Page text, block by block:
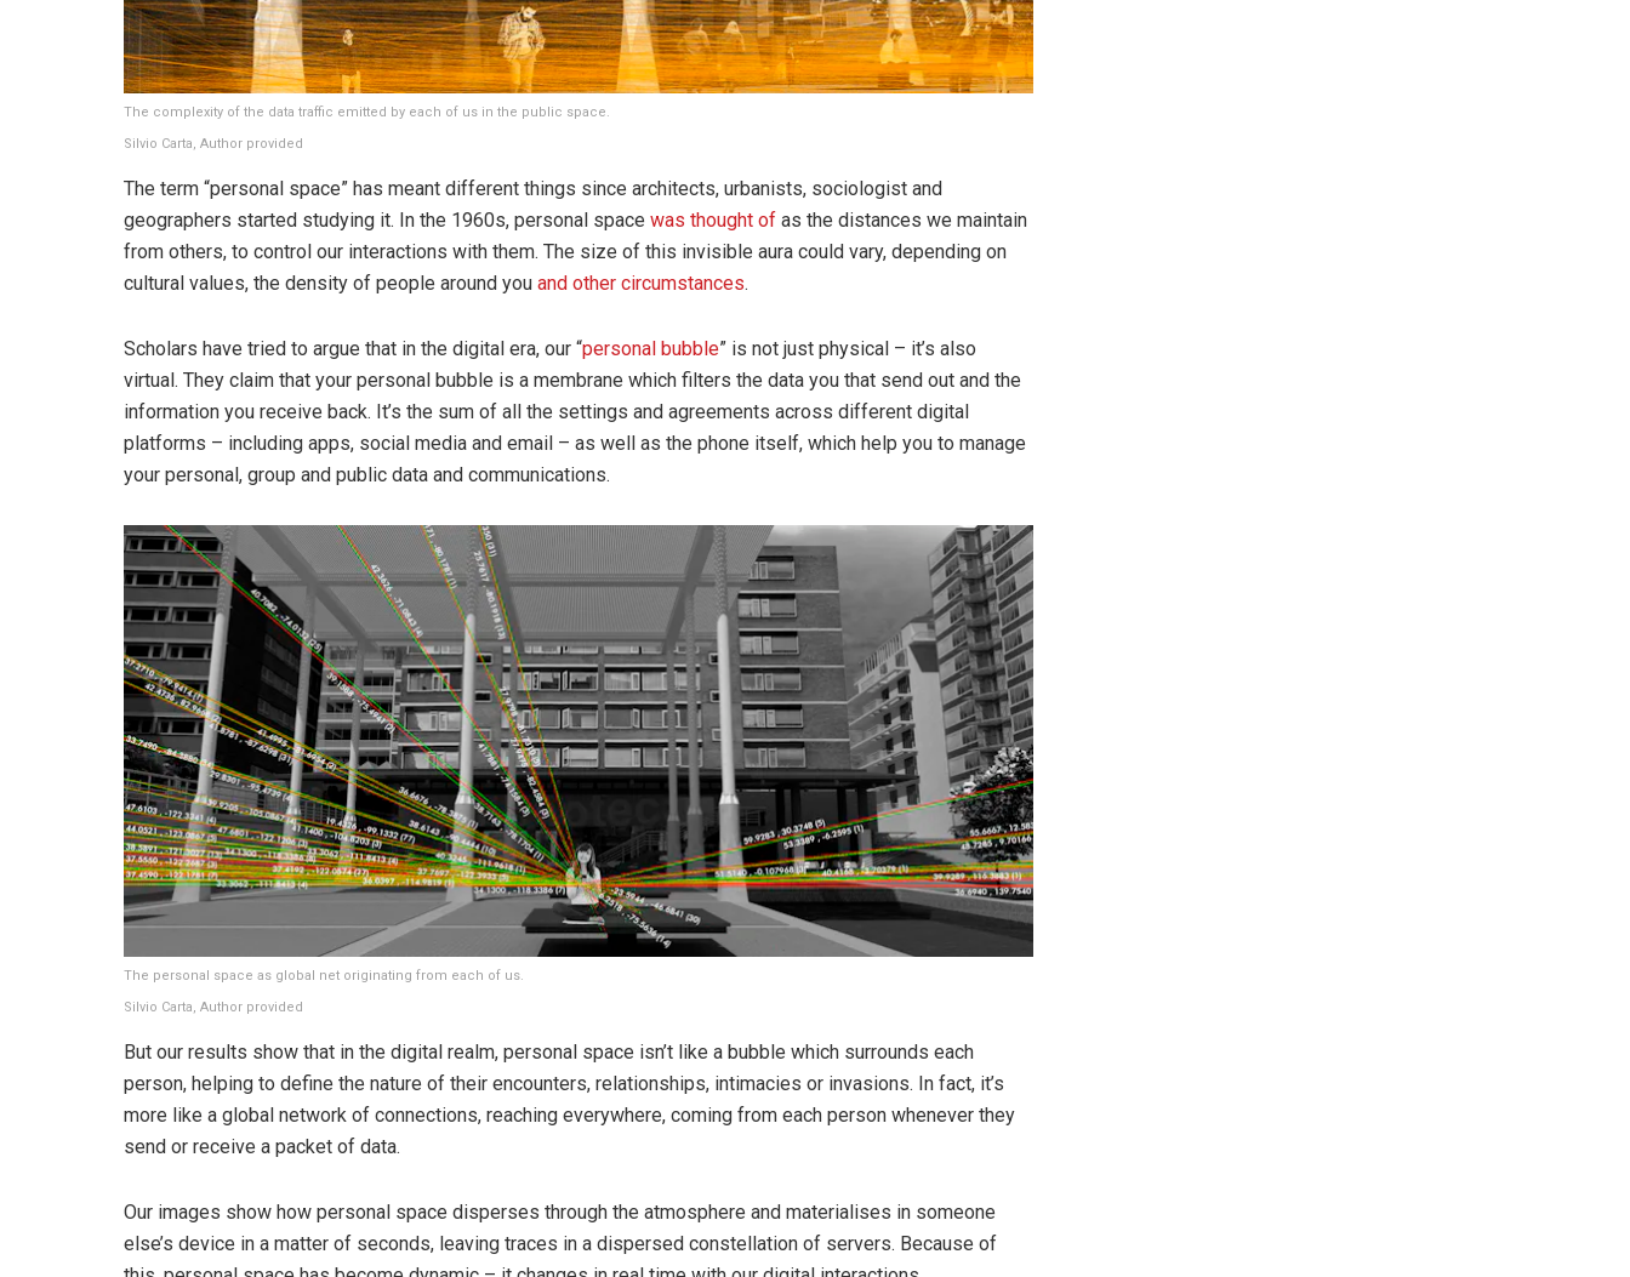
The complexity of the data traffic emitted by each of us in the public space.
Silvio Carta Author provided
The term “personal space” has meant different things since architects, urbanists, sociologist and
geographers started studying it. In the 1960s, personal space was thought of as the distances we maintain
from others, to control our interactions with them. The size of this invisible aura could vary, depending on
cultural values, the density of people around you and other circumstances.
Scholars have tried to argue that in the digital era, our “personal bubble” is not just physical – it’s also
virtual. They claim that your personal bubble is a membrane which filters the data you that send out and the
information you receive back. It’s the sum of all the settings and agreements across different digital
platforms – including apps, social media and email – as well as the phone itself, which help you to manage
your personal, group and public data and communications.
The personal space as global net originating from each of us.
Silvio Carta, Author provided
But our results show that in the digital realm, personal space isn’t like a bubble which surrounds each
person, helping to define the nature of their encounters, relationships, intimacies or invasions. In fact, it’s
more like a global network of connections, reaching everywhere, coming from each person whenever they
send or receive a packet of data.
Our images show how personal space disperses through the atmosphere and materialises in someone
else’s device in a matter of seconds, leaving traces in a dispersed constellation of servers. Because of